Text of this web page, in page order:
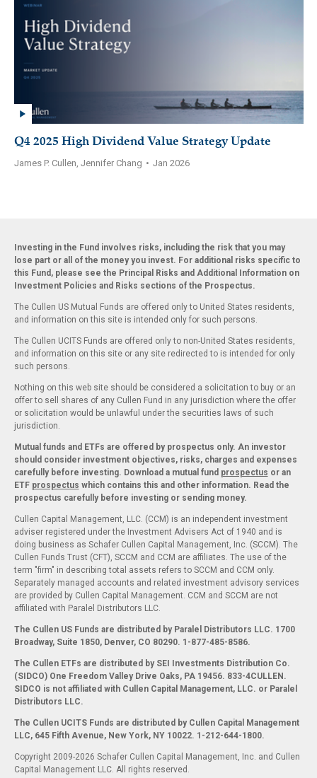
Q4 2025 High Dividend Value Strategy Update
James P. Cullen, Jennifer Chang • Jan 2026
Investing in the Fund involves risks, including the risk that you may
lose part or all of the money you invest. For additional risks specific to
this Fund, please see the Principal Risks and Additional Information on
Investment Policies and Risks sections of the Prospectus.
The Cullen US Mutual Funds are offered only to United States residents,
and information on this site is intended only for such persons.
The Cullen UCITS Funds are offered only to non-United States residents,
and information on this site or any site redirected to is intended for only
such persons.
Nothing on this web site should be considered a solicitation to buy or an
offer to sell shares of any Cullen Fund in any jurisdiction where the offer
or solicitation would be unlawful under the securities laws of such
jurisdiction.
Mutual funds and ETFs are offered by prospectus only. An investor
should consider investment objectives, risks, charges and expenses
carefully before investing. Download a mutual fund prospectus or an
ETF prospectus which contains this and other information. Read the
prospectus carefully before investing or sending money.
Cullen Capital Management, LLC. (CCM) is an independent investment
adviser registered under the Investment Advisers Act of 1940 and is
doing business as Schafer Cullen Capital Management, Inc. (SCCM). The
Cullen Funds Trust (CFT), SCCM and CCM are affiliates. The use of the
term "firm" in describing total assets refers to SCCM and CCM only.
Separately managed accounts and related investment advisory services
are provided by Cullen Capital Management. CCM and SCCM are not
affiliated with Paralel Distributors LLC.
The Cullen US Funds are distributed by Paralel Distributors LLC. 1700
Broadway, Suite 1850, Denver, CO 80290. 1-877-485-8586.
The Cullen ETFs are distributed by SEI Investments Distribution Co.
(SIDCO) One Freedom Valley Drive Oaks, PA 19456. 833-4CULLEN.
SIDCO is not affiliated with Cullen Capital Management, LLC. or Paralel
Distributors LLC.
The Cullen UCITS Funds are distributed by Cullen Capital Management
LLC, 645 Fifth Avenue, New York, NY 10022. 1-212-644-1800.
Copyright 2009-2026 Schafer Cullen Capital Management, Inc. and Cullen
Capital Management LLC. All rights reserved.